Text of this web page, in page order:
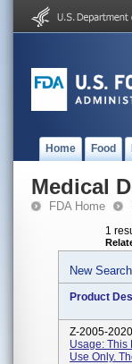
Home Food
Medical
FDA Home
1
New Search
Product
Z-2005-
Usage: This
Use Only.